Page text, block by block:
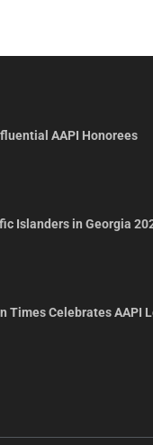
AAPI Honorees
Islanders in Georgia
Celebrates AAPI